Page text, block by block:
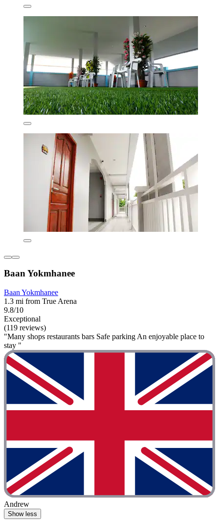
Baan Yokmhanee
Baan Yokmhanee
1.3 mi from True Arena
9.8/10
Exceptional
(119 reviews)
"Many shops restaurants bars Safe parking An enjoyable place to
stay "
Andrew
Show less